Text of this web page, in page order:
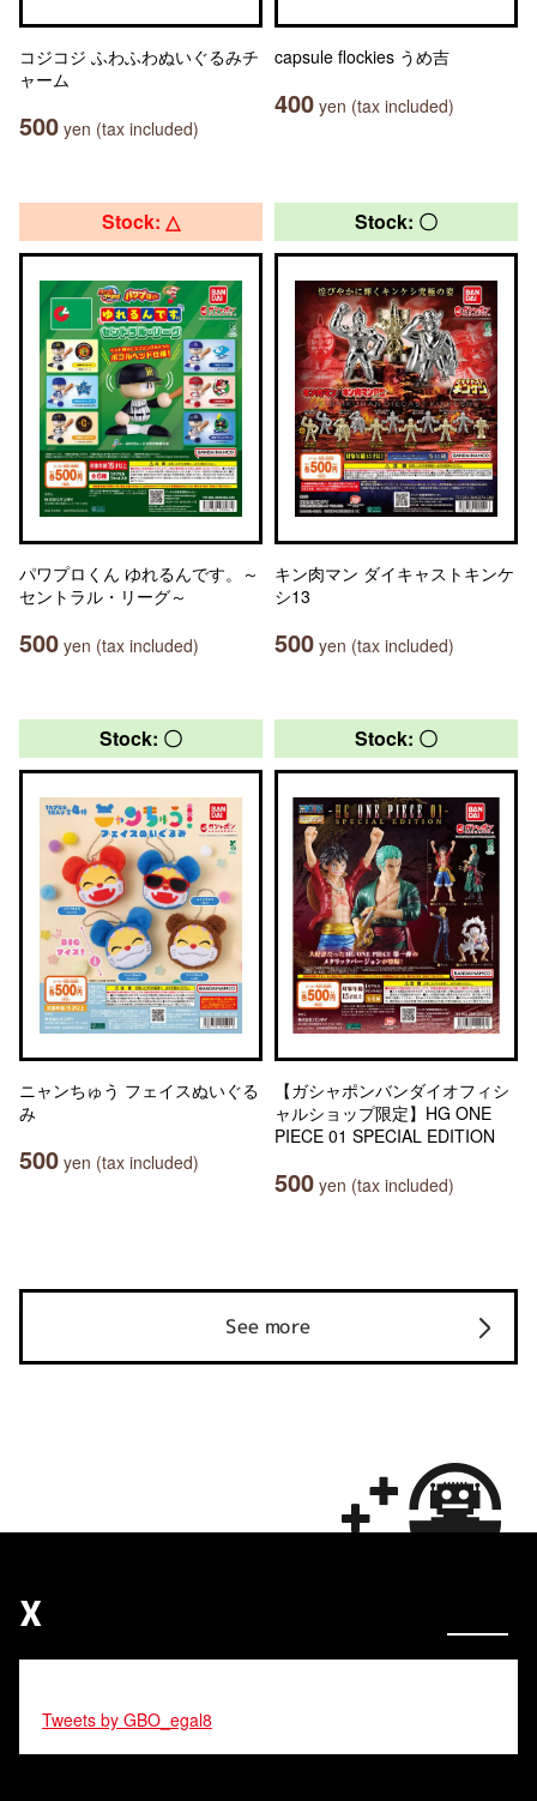
コジコジ ふわふわぬいぐるみチ
ャーム
500 yen (tax included)
capsule flockies うめ吉
400 yen (tax included)
Stock: △
パワプロくん ゆれるんです。～
セントラル・リーグ～
500 yen (tax included)
Stock: 〇
キン肉マン ダイキャストキンケ
シ13
500 yen (tax included)
Stock: 〇
ニャンちゅう フェイスぬいぐる
み
500 yen (tax included)
Stock: 〇
【ガシャポンバンダイオフィシ
ャルショップ限定】HG ONE
PIECE 01 SPECIAL EDITION
500 yen (tax included)
See more
X
Tweets by GBO_egal8